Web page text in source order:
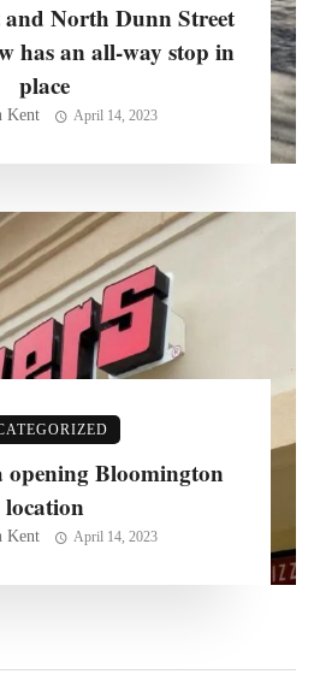
and North Dunn Street
has an all-way stop in
place
Kent April 14, 2023
opening Bloomington
location
Kent April 14, 2023